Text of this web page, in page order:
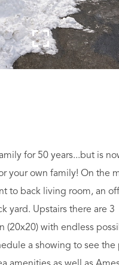
for 50 years...but is
your own family! On the
to back living room, an
yard. Upstairs there are 3
(20x20) with endless
a showing to see the